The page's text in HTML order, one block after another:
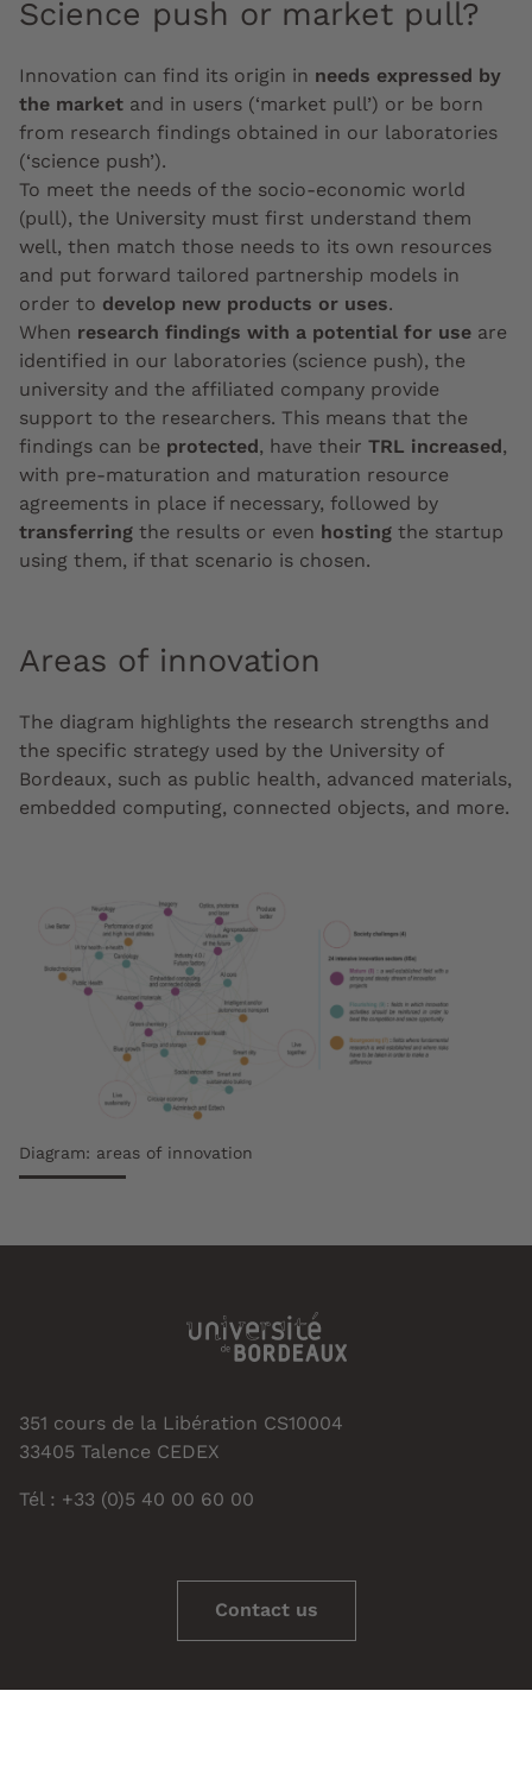
Science push or market pull?
Innovation can find its origin in needs expressed by
the market and in users (‘market pull’) or be born
from research findings obtained in our laboratories
(‘science push’).
To meet the needs of the socio-economic world
(pull), the University must first understand them
well, then match those needs to its own resources
and put forward tailored partnership models in
order to develop new products or uses.
When research findings with a potential for use are
identified in our laboratories (science push), the
university and the affiliated company provide
support to the researchers. This means that the
findings can be protected, have their TRL increased,
with pre-maturation and maturation resource
agreements in place if necessary, followed by
transferring the results or even hosting the startup
using them, if that scenario is chosen.
Areas of innovation
The diagram highlights the research strengths and
the specific strategy used by the University of
Bordeaux, such as public health, advanced materials,
embedded computing, connected objects, and more.
Diagram: areas of innovation
351 cours de la Libération CS10004
33405 Talence CEDEX
Tél : +33 (0)5 40 00 60 00
Contact us